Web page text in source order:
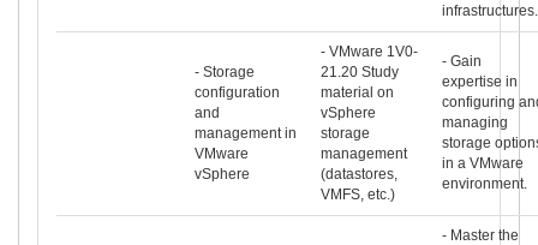
infrastructures.
- Storage
configuration
and
management in
VMware
vSphere
- VMware 1V0-
21.20 Study
material on
vSphere
storage
management
(datastores,
VMFS, etc.)
- Gain
expertise in
configuring
managing
storage
in a VMware
environment.
- Master the